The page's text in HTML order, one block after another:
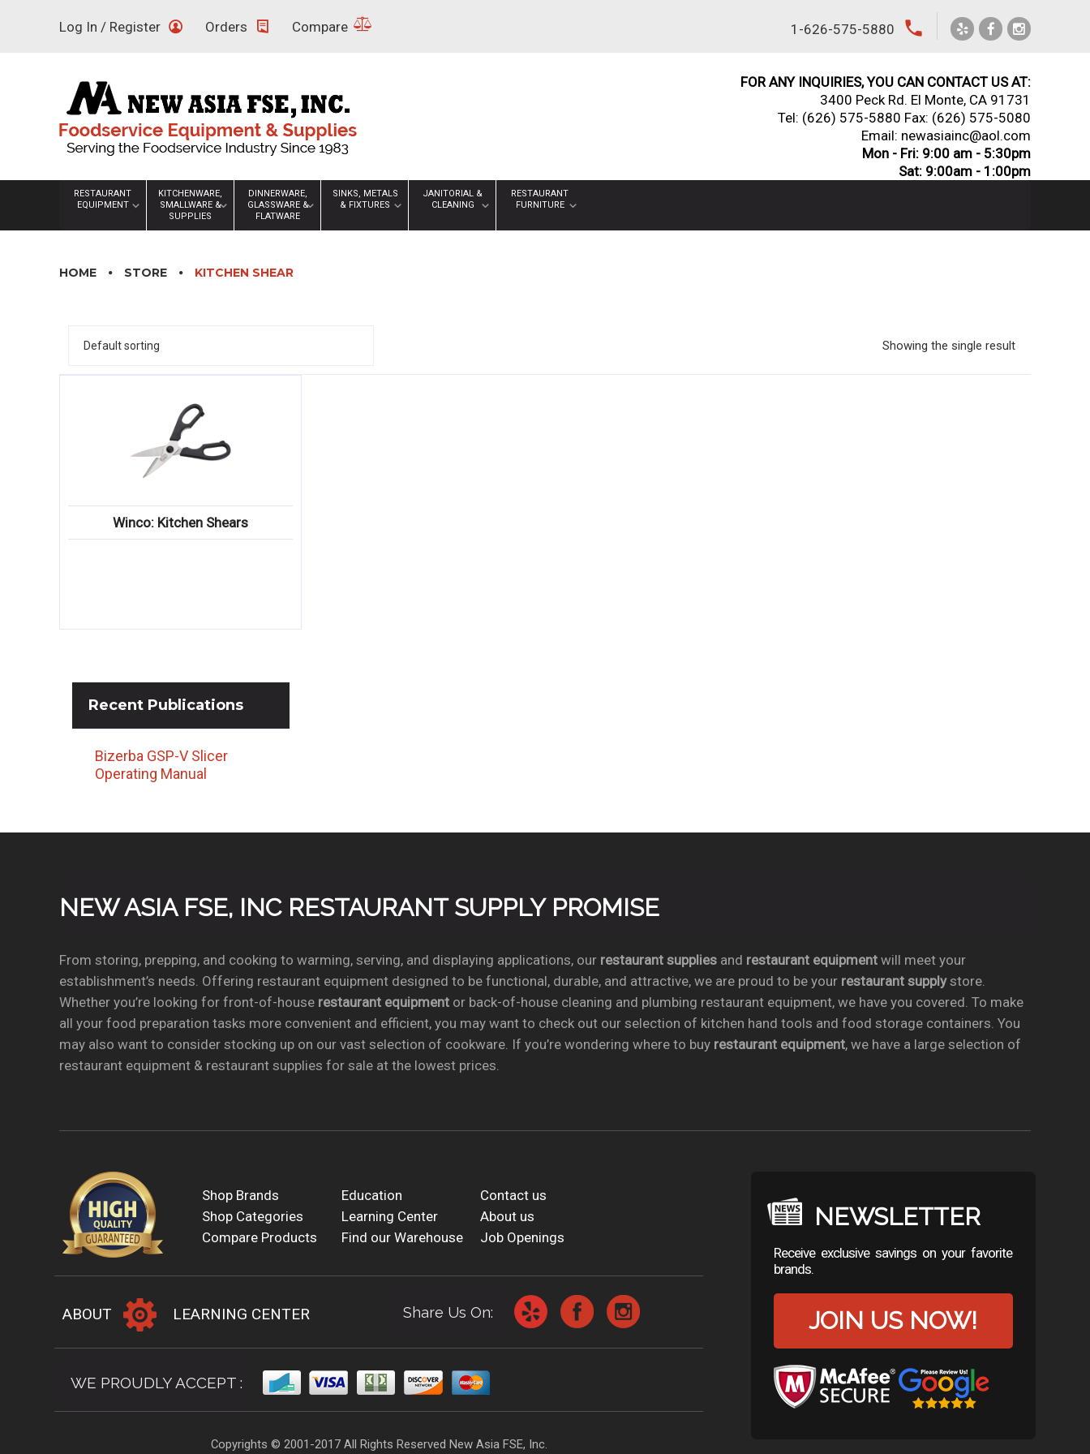
Log In / Register Orders Compare 1-626-575-5880 local_phone
FOR ANY INQUIRIES, YOU CAN CONTACT US AT:
3400 Peck Rd. El Monte, CA 91731
Tel: (626) 575-5880 Fax: (626) 575-5080
Email: newasiainc@aol.com
Mon - Fri: 9:00 am - 5:30pm
Sat: 9:00am - 1:00pm
RESTAURANT
EQUIPMENT
KITCHENWARE,
SMALLWARE &
SUPPLIES
DINNERWARE,
GLASSWARE &
FLATWARE
SINKS, METALS
& FIXTURES
JANITORIAL &
CLEANING
RESTAURANT
FURNITURE
HOME STORE KITCHEN SHEAR
Showing the single result
Winco: Kitchen Shears
Recent Publications
Bizerba GSP-V Slicer
Operating Manual
NEW ASIA FSE, INC RESTAURANT SUPPLY PROMISE
From storing, prepping, and cooking to warming, serving, and displaying applications, our restaurant suppliesand restaurant equipmentwill meet your
establishment’s needs. Offering restaurant equipment designed to be functional, durable, and attractive, we are proud to be your restaurant supplystore.
Whether you’re looking for front-of-house restaurant equipmentor back-of-house cleaning and plumbing restaurant equipment, we have you covered. To make
all your food preparation tasks more convenient and efficient, you may want to check out our selection of kitchen hand tools and food storage containers. You
may also want to consider stocking up on our vast selection of cookware. If you’re wondering where to buy restaurant equipment, we have a large selection of
restaurant equipment & restaurant supplies for sale at the lowest prices.
Shop Brands Education
Contact us
Shop Categories
Learning Center
About us
Compare Products
Find our Warehouse Job Openings
ABOUT LEARNING CENTER Share Us On:
WE PROUDLY ACCEPT :
Copyrights © 2001-2017 All Rights Reserved New Asia FSE, Inc.
NEWSLETTER
Receive exclusive savings on your favorite
brands.
JOIN US NOW!